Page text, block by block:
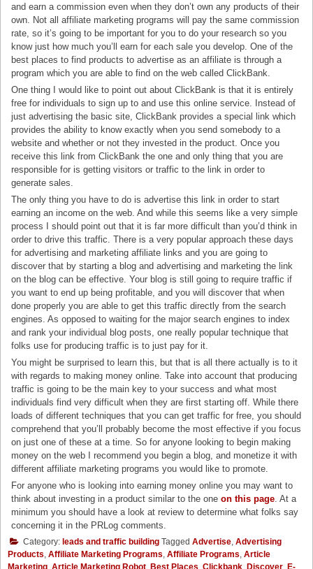
and earn a commission even when they don’t own any products of their
own. Not all affiliate marketing programs will pay the same commission
rate, so it’s going to be important for you to do your research so you
know just how much you’ll earn for each sale you develop. One of the
best places to find products to advertise as an affiliate is through a
program which you are able to find on the web called ClickBank.
One thing I would like to point out about ClickBank is that it is entirely
free for individuals to sign up to and use this online service. Instead of
just advertising the basic site, ClickBank provides a special link which
provides the ability to know exactly when you send somebody to a
website and whether or not they invested in the product. Once you
receive this link from ClickBank the one and only thing that you are
responsible for is getting visitors or traffic to the link in order to
generate sales.
The only thing you have to do is advertise this link in order to start
earning an income on the web. And while this seems like a very simple
process I should point out that it is far more difficult than you’d think in
order to drive this traffic. There is a very popular approach these days
for advertising and marketing affiliate links and you are going to
discover that by starting a blog and advertising and marketing the link
on the blog can be effective. Your blog is still going to require traffic if
you want to end up being profitable, and you will discover that when
done properly you are able to get this traffic directly from the search
engines. As opposed to waiting for the major search engines to index
and rank your individual blog posts, one really popular technique that
folks use for producing traffic is to just pay for it.
You might be surprised to learn this, but that is all there actually is to it
with regards to making money online. Take into account that producing
traffic is going to be the main key to your success and what most
individuals find very difficult when they are first starting off. While there
loads of different techniques that you can get traffic for free, you should
comprehend that you’ll probably become the most effective if you focus
on just one of these at a time. So for anyone looking to begin making
money on the web I recommend you begin a blog, and monetize it with
different affiliate marketing programs you would like to promote.
For anyone who is looking into earning money online you may want to
think about investing in a product similar to the oneon this page. At a
minimum you should have a look at review to determine what folks say
concerning it in the PRLog comments.
Category: leads and traffic building Tagged Advertise, Advertising
Products, Affiliate Marketing Programs, Affiliate Programs, Article